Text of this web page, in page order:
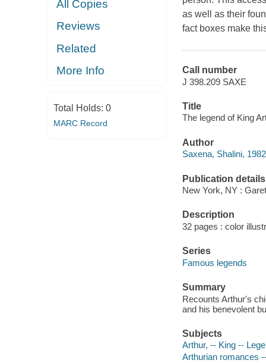
All Copies
Reviews
Related
More Info
Total Holds: 0
MARC Record
as well as their
fact boxes make
Call number
J 398.209 SAXE
Title
The legend of King
Author
Saxena, Shalini,
Publication details
New York, NY :
Description
32 pages : color
Series
Famous legends
Summary
Recounts Arthur's
and his benevolent
Subjects
Arthur, -- King --
Arthurian romances